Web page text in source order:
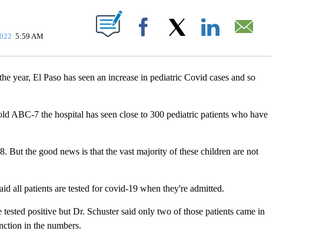
NOTIFICATIONS ABOUT NEW PAGES ON "".
5:59 AM Facebook
El Paso has seen an increase in pediatric Covid cases and so
ABC-7 the hospital has seen close to 300 pediatric patients who have
But the good news is that the vast majority of these children are not
all patients are tested for covid-19 when they're admitted.
positive but Dr. Schuster said only two of those patients came in
in the numbers.